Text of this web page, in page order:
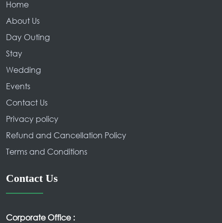
Home
About Us
Day Outing
Stay
Wedding
Events
Contact Us
Privacy policy
Refund and Cancellation Policy
Terms and Conditions
Contact Us
Corporate Office :